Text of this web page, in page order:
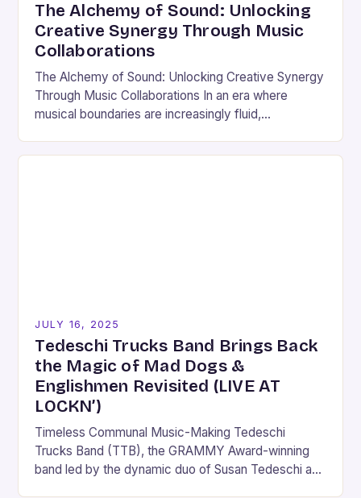
The Alchemy of Sound: Unlocking
Creative Synergy Through Music
Collaborations
The Alchemy of Sound: Unlocking Creative Synergy
Through Music Collaborations In an era where
musical boundaries are increasingly fluid,
strategic…
JULY 16, 2025
Tedeschi Trucks Band Brings Back
the Magic of Mad Dogs &
Englishmen Revisited (LIVE AT
LOCKN’)
Timeless Communal Music-Making Tedeschi
Trucks Band (TTB), the GRAMMY Award-winning
band led by the dynamic duo of Susan Tedeschi and